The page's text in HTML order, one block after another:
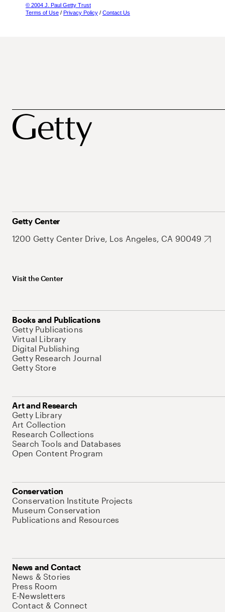
© 2004 J. Paul Getty Trust
Terms of Use / Privacy Policy / Contact Us
Getty Center
1200 Getty Center Drive, Los Angeles, CA 90049
Visit the Center
Books and Publications
Getty Publications
Virtual Library
Digital Publishing
Getty Research Journal
Getty Store
Art and Research
Getty Library
Art Collection
Research Collections
Search Tools and Databases
Open Content Program
Conservation
Conservation Institute Projects
Museum Conservation
Publications and Resources
News and Contact
News & Stories
Press Room
E-Newsletters
Contact & Connect